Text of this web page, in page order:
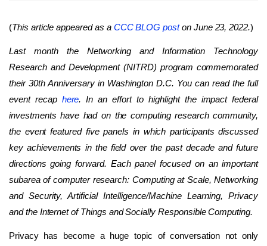
(This article appeared as a CCC BLOG poston June 23, 2022.)
Last month the Networking and Information Technology
Research and Development (NITRD) program commemorated
their 30th Anniversary in Washington D.C. You can read the full
event recap here. In an effort to highlight the impact federal
investments have had on the computing research community,
the event featured five panels in which participants discussed
key achievements in the field over the past decade and future
directions going forward. Each panel focused on an important
subarea of computer research: Computing at Scale, Networking
and Security, Artificial Intelligence/Machine Learning, Privacy
and the Internet of Things and Socially Responsible Computing.
Privacy has become a huge topic of conversation not only